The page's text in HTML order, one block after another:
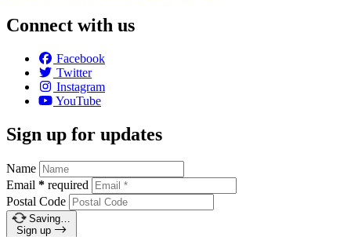
Connect with us
Facebook
Twitter
Instagram
YouTube
Sign up for updates
Name
Email * required
Postal Code
Saving…
Sign up